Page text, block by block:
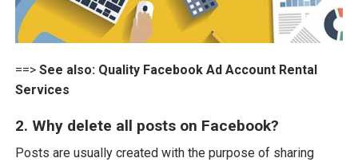
==>See also: Quality Facebook Ad Account Rental
Services
2. Why delete all posts on Facebook?
Posts are usually created with the purpose of sharing